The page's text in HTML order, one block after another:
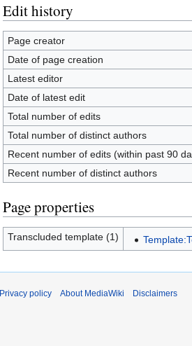
Edit history
Page creator
Date of page creation
Latest editor
Date of latest edit
Total number of edits
Total number of distinct authors
Recent number of edits (within past 90
Recent number of distinct authors
Page properties
Transcluded template (1)
Privacy policy About MediaWiki Disclaimers